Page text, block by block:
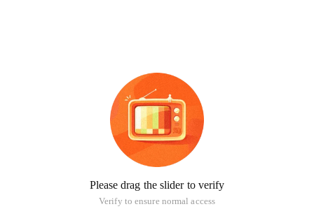
Please drag the slider to verify
Verify to ensure normal access